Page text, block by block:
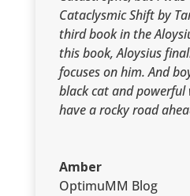
Cataclysmic Shift by
third book in the
this book, Aloysius
focuses on him. And
black cat and powerful
have a rocky road
Amber
OptimuMM Blog